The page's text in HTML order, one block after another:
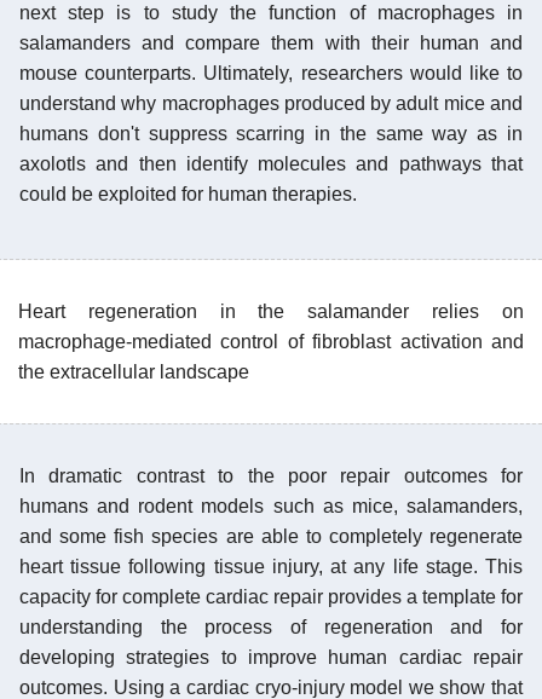
next step is to study the function of macrophages in
salamanders and compare them with their human and
mouse counterparts. Ultimately, researchers would like to
understand why macrophages produced by adult mice and
humans don't suppress scarring in the same way as in
axolotls and then identify molecules and pathways that
could be exploited for human therapies.
Heart regeneration in the salamander relies on
macrophage-mediated control of fibroblast activation and
the extracellular landscape
In dramatic contrast to the poor repair outcomes for
humans and rodent models such as mice, salamanders,
and some fish species are able to completely regenerate
heart tissue following tissue injury, at any life stage. This
capacity for complete cardiac repair provides a template for
understanding the process of regeneration and for
developing strategies to improve human cardiac repair
outcomes. Using a cardiac cryo-injury model we show that